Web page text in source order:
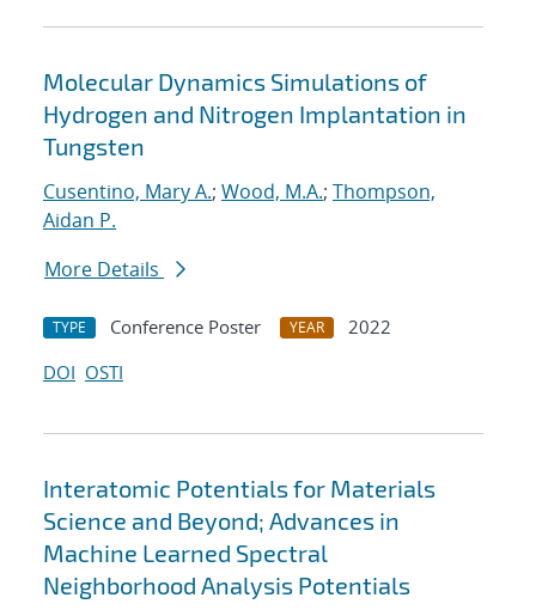
Molecular Dynamics Simulations of
Hydrogen and Nitrogen Implantation in
Tungsten
Cusentino, Mary A.; Wood, M.A.; Thompson,
Aidan P.
More Details
TYPE Conference Poster YEAR
2022
DOI OSTI
Interatomic Potentials for Materials
Science and Beyond; Advances in
Machine Learned Spectral
Neighborhood Analysis Potentials